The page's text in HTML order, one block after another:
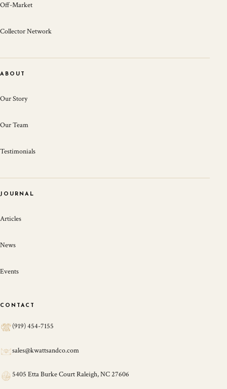
Off-Market
Collector Network
ABOUT
Our Story
Our Team
Testimonials
JOURNAL
Articles
News
Events
CONTACT
(919) 454-7155
sales@kwattsandco.com
5405 Etta Burke Court Raleigh, NC 27606